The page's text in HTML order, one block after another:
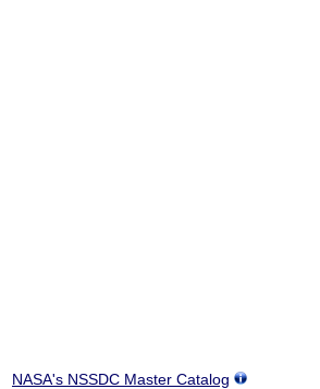
NASA's NSSDC Master Catalog